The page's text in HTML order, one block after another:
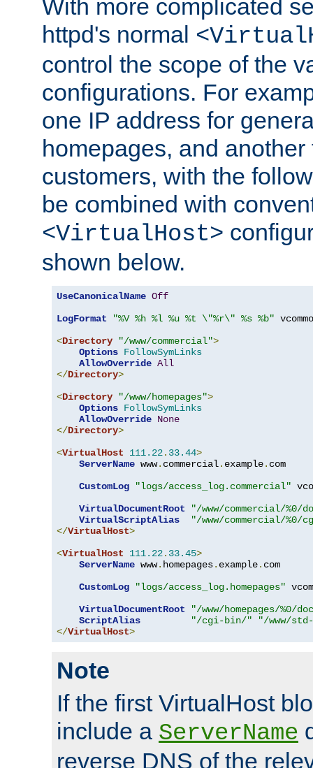
With more complicated
httpd's normal
control the scope of the
configurations. For
one IP address for
homepages, and
customers, with the
be combined with
<VirtualHost>
shown below.
UseCanonicalName Off
LogFormat
"%V %h %l %u %t \"%r\" %s %b"
<Directory "/www/commercial">
Options FollowSymLinks
AllowOverride All
</Directory>
<Directory "/www/homepages">
Options FollowSymLinks
AllowOverride None
</Directory>
<VirtualHost 111.22. 33.44>
ServerName www. commercial. example. com
CustomLog
"logs/access_log.commercial"
VirtualDocumentRoot
"/www/commercial/%0/
VirtualScriptAlias
"/www/commercial/%0/
</VirtualHost>
<VirtualHost 111.22. 33.45>
ServerName www. homepages. example. com
CustomLog
"logs/access_log.homepages"
VirtualDocumentRoot
"/www/homepages/%0/
ScriptAlias
"/cgi-bin/"
"/www/
</VirtualHost>
Note
If the first VirtualHost
include a ServerName
reverse DNS of the